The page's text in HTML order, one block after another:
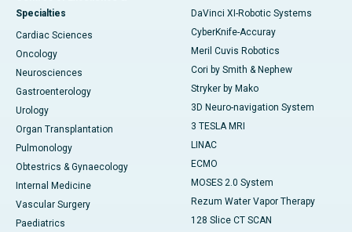
Specialties
Cardiac Sciences
Oncology
Neurosciences
Gastroenterology
Urology
Organ Transplantation
Pulmonology
Obtestrics & Gynaecology
Internal Medicine
Vascular Surgery
Paediatrics
DaVinci XI-Robotic Systems
CyberKnife-Accuray
Meril Cuvis Robotics
Cori by Smith & Nephew
Stryker by Mako
3D Neuro-navigation System
3 TESLA MRI
LINAC
ECMO
MOSES 2.0 System
Rezum Water Vapor Therapy
128 Slice CT SCAN